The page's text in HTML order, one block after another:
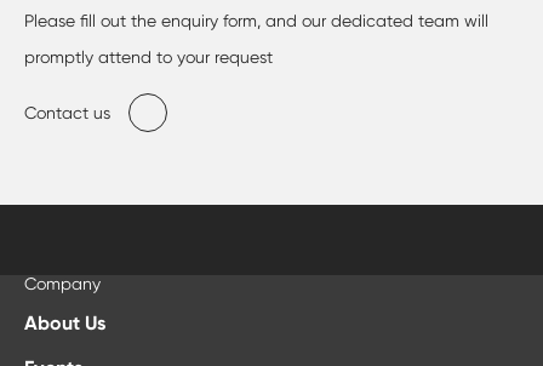
Please fill out the enquiry form, and our dedicated team will
promptly attend to your request
Contact us
Company
About Us